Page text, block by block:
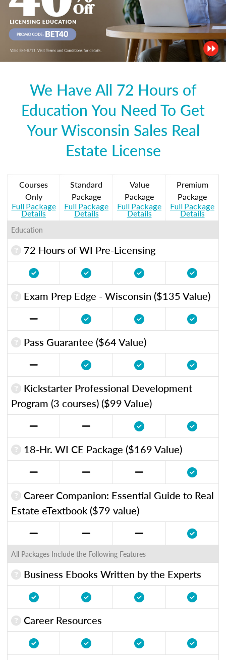
We Have All 72 Hours of
Education You Need To Get
Your Wisconsin Sales Real
Estate License
Courses
Only
Full Package
Details
Standard
Package
Full Package
Details
Value
Package
Full Package
Details
Premium
Package
Full Package
Details
Education
72 Hours of WI Pre-Licensing
Exam Prep Edge - Wisconsin ($135 Value)
Pass Guarantee ($64 Value)
Kickstarter Professional Development
Program (3 courses) ($99 Value)
18-Hr. WI CE Package ($169 Value)
Career Companion: Essential Guide to Real
Estate eTextbook ($79 value)
All Packages Include the Following Features
Business Ebooks Written by the Experts
Career Resources